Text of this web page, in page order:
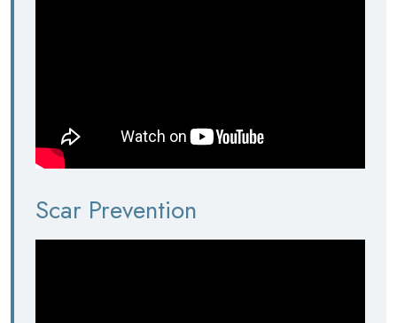
Scar Prevention